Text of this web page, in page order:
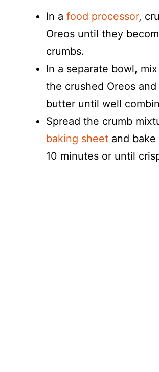
In a food processor,
Oreos until they
crumbs.
In a separate bowl,
the crushed Oreos
butter until well
Spread the crumb
baking sheet and
10 minutes or until